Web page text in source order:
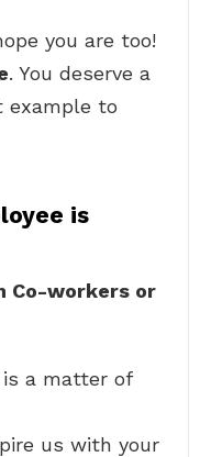
you are too!
. You deserve a
example to
is
Co-workers or
a matter of
us with your